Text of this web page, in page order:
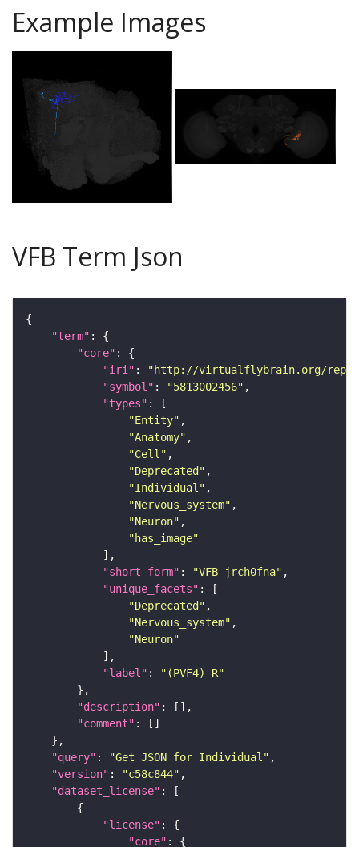
Example Images
VFB Term Json
"term"
"core"
"iri" :
"http://virtualflybrain.org/
"symbol" : "5813002456"
"types"
"Entity"
"Anatomy"
"Cell"
"Deprecated"
"Individual"
"Nervous_system"
"Neuron"
"has_image"
"short_form" : "VFB_jrch0fna"
"unique_facets"
"Deprecated"
"Nervous_system"
"Neuron"
"label" :
"(PVF4)_R"
"description"
"comment"
"query" : "Get JSON for Individual"
"version" : "c58c844"
"dataset_license"
"license"
"core"